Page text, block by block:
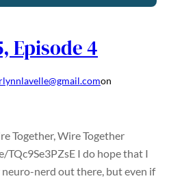
Episode 4
on
Together, Wire Together
I do hope that I
nerd out there, but even if